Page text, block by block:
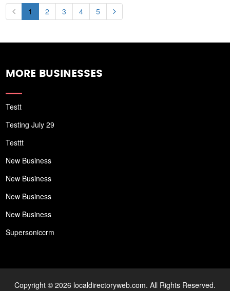
1 2 3 4 5
MORE BUSINESSES
Testt
Testing July 29
Testtt
New Business
New Business
New Business
New Business
Supersoniccrm
Copyright © 2026 localdirectoryweb.com. All Rights Reserved.